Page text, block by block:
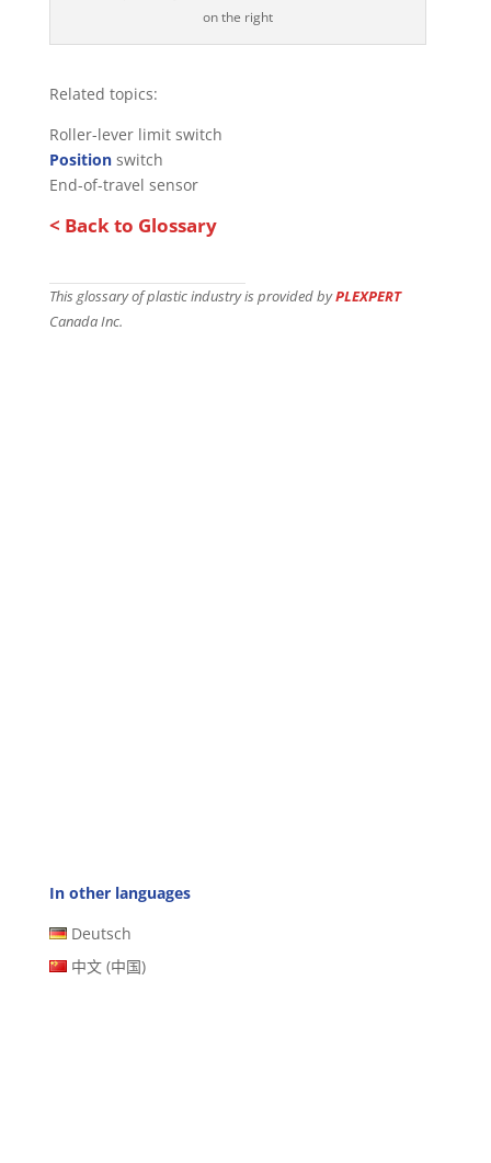
on the right
Related topics:
Roller-lever limit switch
Positionswitch
End-of-travel sensor
< Back to Glossary
This glossary of plastic industry is provided byPLEXPERT
Canada Inc.
In other languages
Deutsch
中文 (中国)